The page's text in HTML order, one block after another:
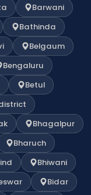
Barwani
Bathinda
Belgaum
Bengaluru
Betul
Bhagalpur
Bharuch
Bhiwani
Bidar